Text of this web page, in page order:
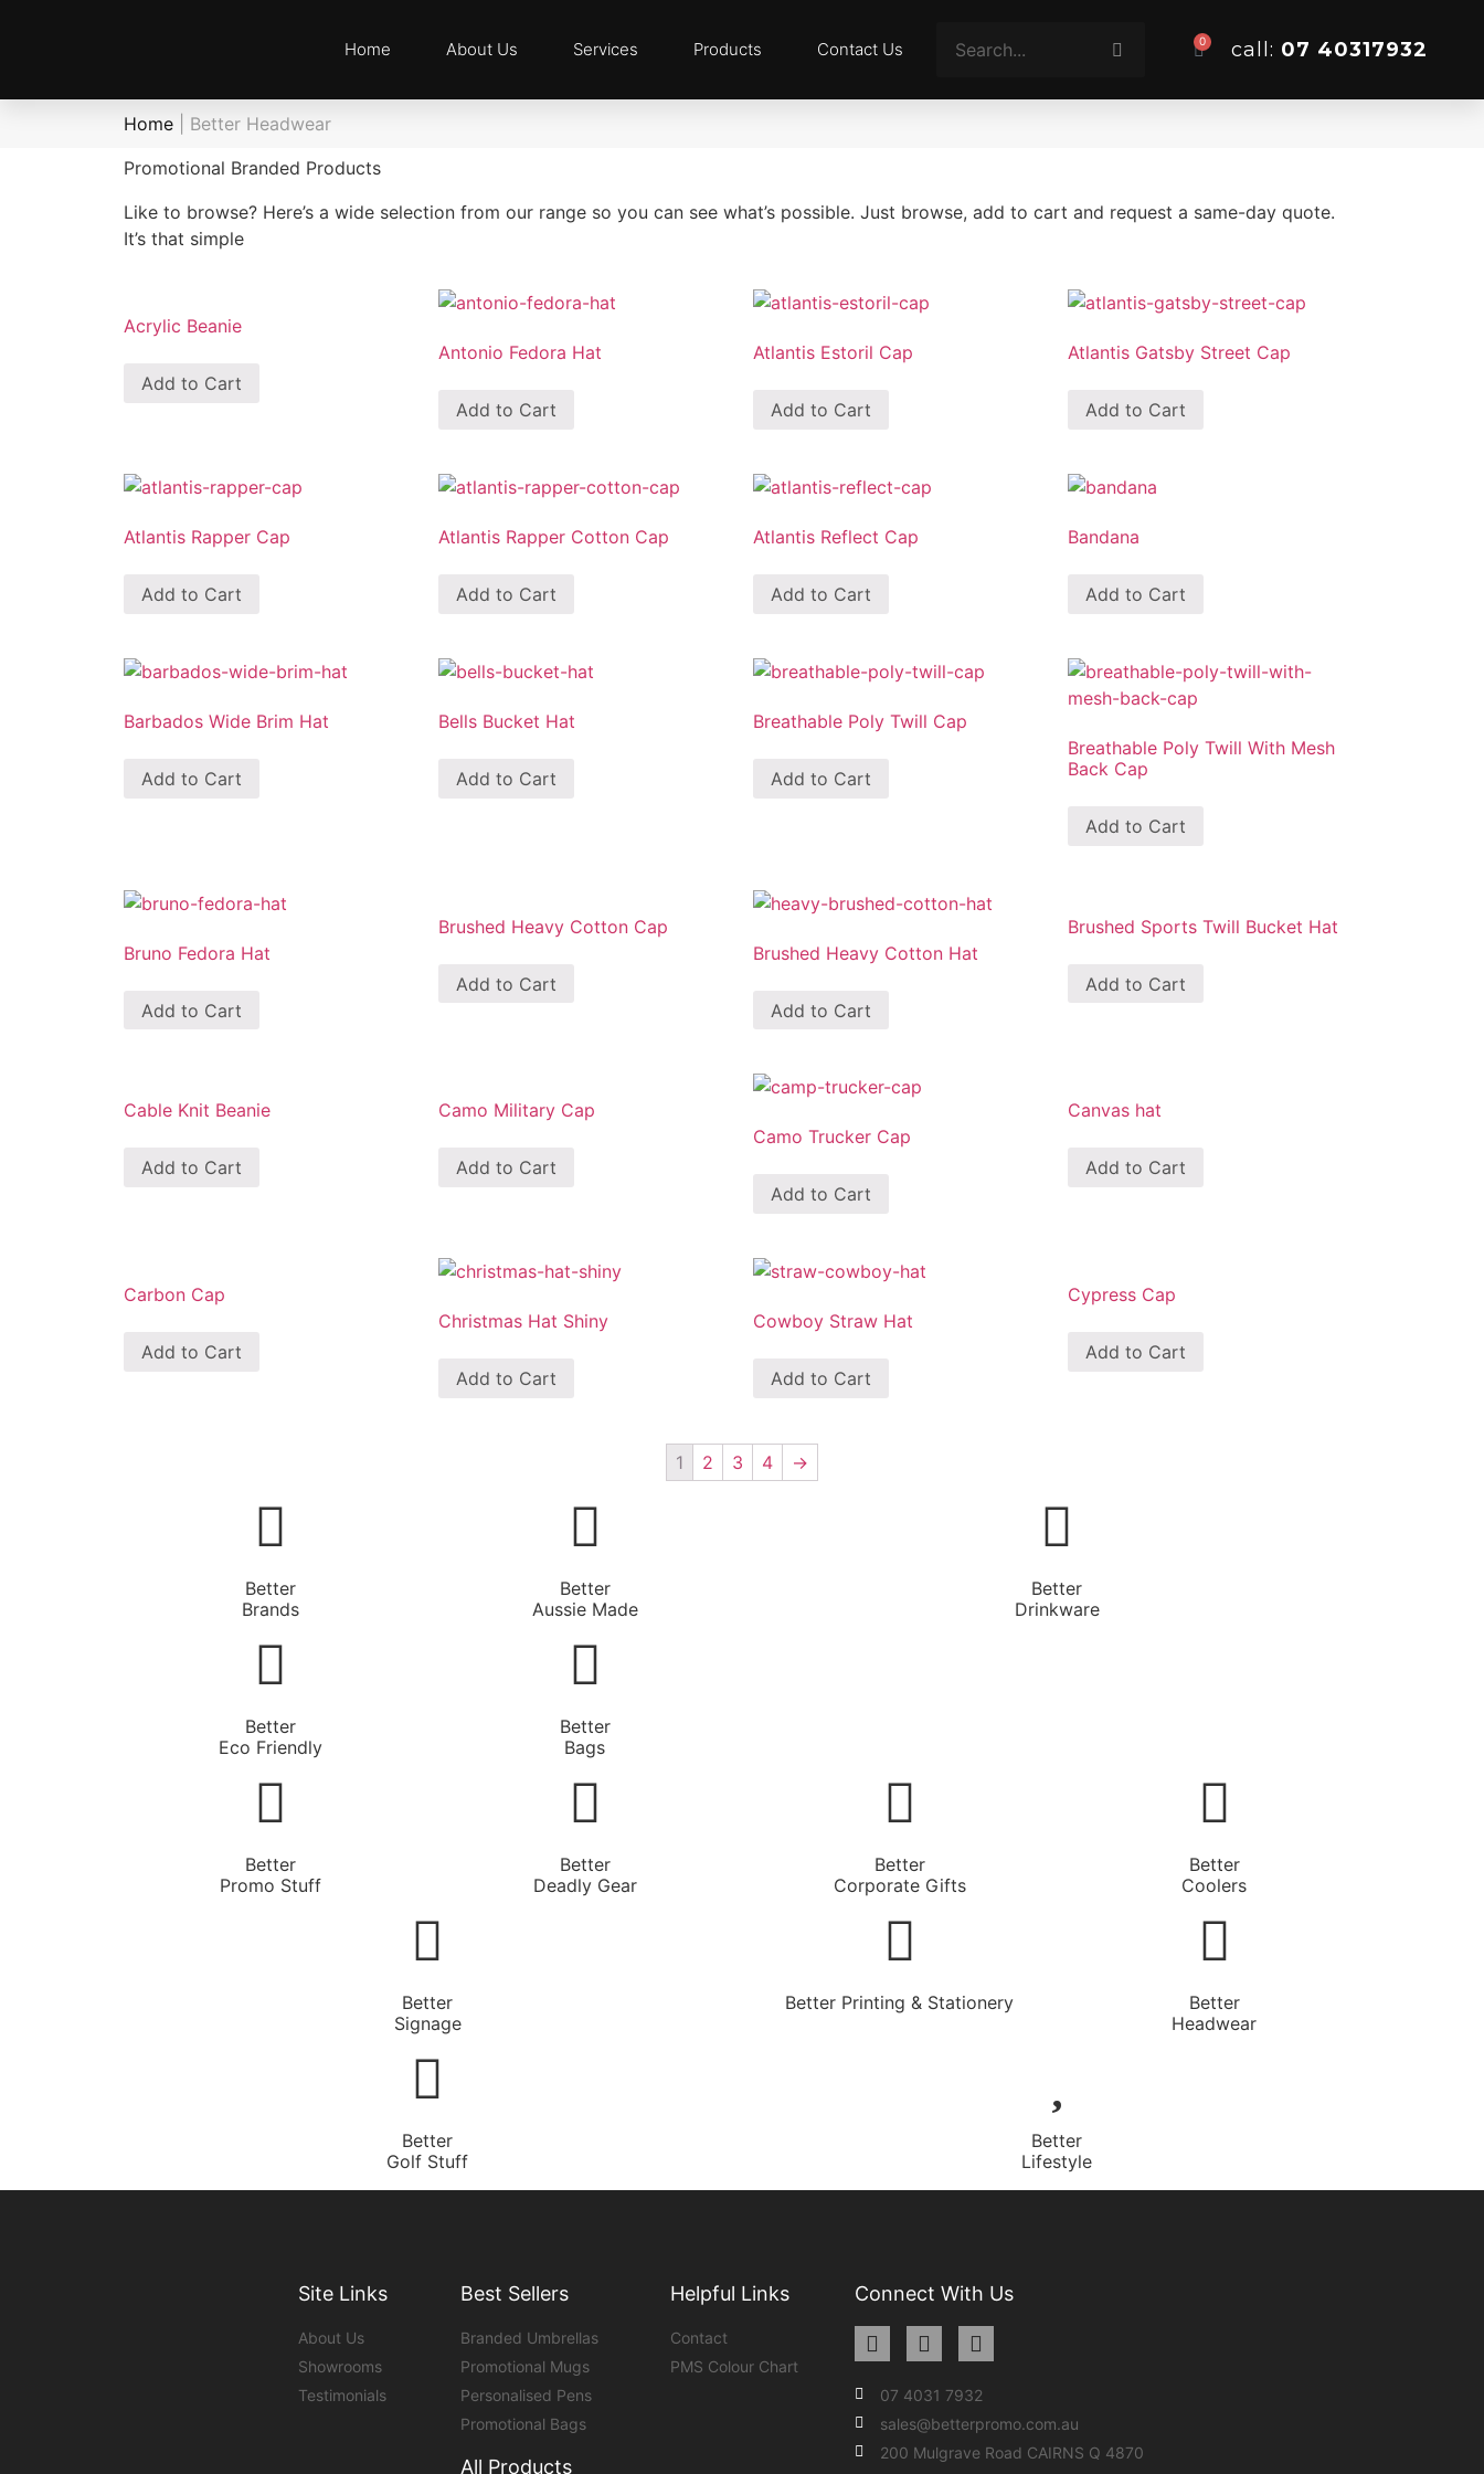
Home About Us Services Products Contact Us 0 call: 07 40317932
Home
Better Headwear
Promotional Branded Products
Like to browse? Here’s a wide selection from our range so you can see what’s possible. Just browse, add to cart and request a same-day quote.
It’s that simple
Acrylic Beanie
Add to Cart
Antonio Fedora Hat
Add to Cart
Atlantis Estoril Cap
Add to Cart
Atlantis Gatsby Street Cap
Add to Cart
Atlantis Rapper Cap
Add to Cart
Atlantis Rapper Cotton Cap
Add to Cart
Atlantis Reflect Cap
Add to Cart
Bandana
Add to Cart
Barbados Wide Brim Hat
Add to Cart
Bells Bucket Hat
Add to Cart
Breathable Poly Twill Cap
Add to Cart
Breathable Poly Twill With Mesh
Back Cap
Add to Cart
Bruno Fedora Hat
Add to Cart
Brushed Heavy Cotton Cap
Add to Cart
Brushed Heavy Cotton Hat
Add to Cart
Brushed Sports Twill Bucket Hat
Add to Cart
Cable Knit Beanie
Add to Cart
Camo Military Cap
Add to Cart
Camo Trucker Cap
Add to Cart
Canvas hat
Add to Cart
Carbon Cap
Add to Cart
Christmas Hat Shiny
Add to Cart
Cowboy Straw Hat
Add to Cart
Cypress Cap
Add to Cart
1 2 3 4 →
Better
Brands
Better
Aussie Made
Better
Eco Friendly
Better
Bags
Better
Drinkware
Better
Promo Stuff
Better
Deadly Gear
Better
Corporate Gifts
Better
Coolers
Better
Signage
Better Printing & Stationery
Better
Headwear
Better
Golf Stuff
Better
Lifestyle
Site Links
About Us
Showrooms
Testimonials
Best Sellers
Branded Umbrellas
Promotional Mugs
Personalised Pens
Promotional Bags
All Products
Helpful Links
Contact
PMS Colour Chart
Connect With Us
07 4031 7932
sales@betterpromo.com.au
200 Mulgrave Road CAIRNS Q 4870